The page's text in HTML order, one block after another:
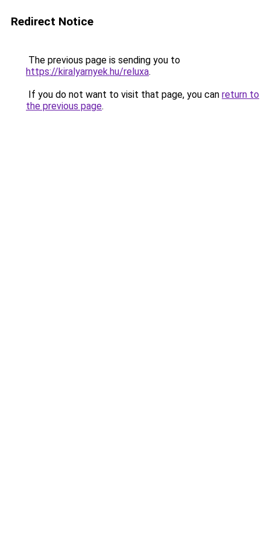
Redirect Notice
The previous page is sending you to
https://kiralyarnyek.hu/reluxa.
If you do not want to visit that page, you can return to
the previous page.